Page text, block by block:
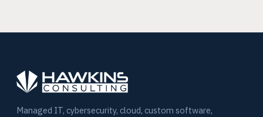
Managed IT, cybersecurity, cloud, custom software,